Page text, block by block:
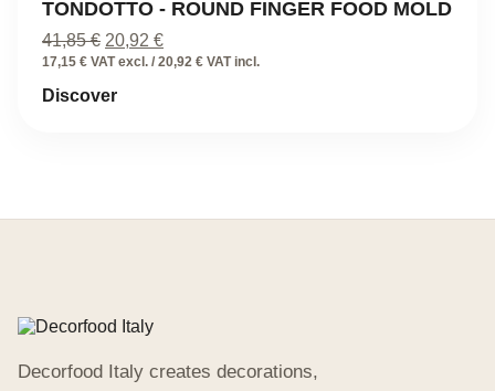
TONDOTTO - ROUND FINGER FOOD MOLD
41,85€ Original
price
41,85 €.
20,92 €Current
price
17,15 € VAT excl. / 20,92 € VAT incl.
Discover
Decorfood Italy creates decorations,